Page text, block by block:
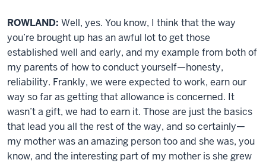
ROWLAND: Well, yes. You know, I think that the way
you’re brought up has an awful lot to get those
established well and early, and my example from both of
my parents of how to conduct yourself—honesty,
reliability. Frankly, we were expected to work, earn our
way so far as getting that allowance is concerned. It
wasn’t a gift, we had to earn it. Those are just the basics
that lead you all the rest of the way, and so certainly—
my mother was an amazing person too and she was, you
know, and the interesting part of my mother is she grew